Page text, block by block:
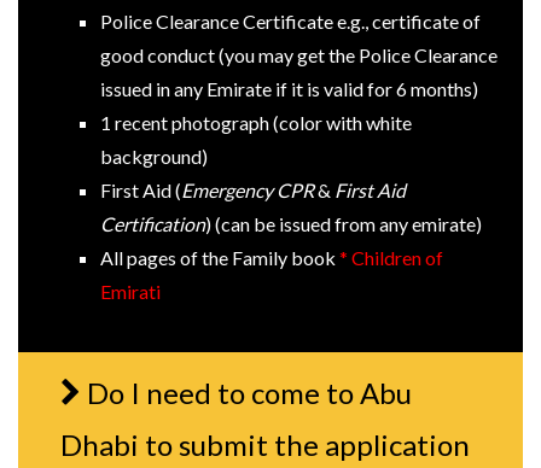
Police Clearance Certificate e.g., certificate of
good conduct (you may get the Police Clearance
issued in any Emirate if it is valid for 6 months)
1 recent photograph (color with white
background)
First Aid (Emergency CPR& First Aid
Certification) (can be issued from any emirate)
All pages of the Family book * Children of
Emirati
Do I need to come to Abu
Dhabi to submit the application